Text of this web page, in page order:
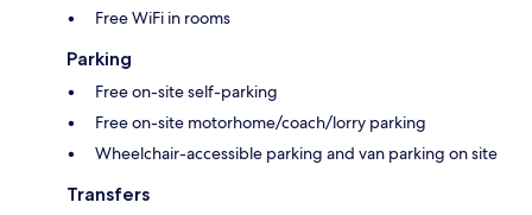
Free WiFi in rooms
Parking
Free on-site self-parking
Free on-site motorhome/coach/lorry parking
Wheelchair-accessible parking and van parking on site
Transfers